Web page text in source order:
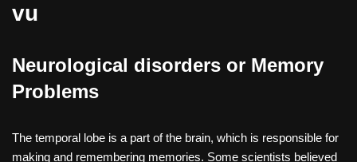
vu
Neurological disorders or Memory
Problems
The temporal lobe is a part of the brain, which is responsible for
making and remembering memories. Some scientists believed